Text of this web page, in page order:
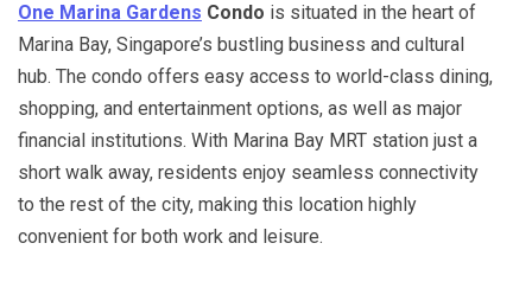
One Marina Gardens Condo is situated in the heart of
Marina Bay, Singapore’s bustling business and cultural
hub. The condo offers easy access to world-class dining,
shopping, and entertainment options, as well as major
financial institutions. With Marina Bay MRT station just a
short walk away, residents enjoy seamless connectivity
to the rest of the city, making this location highly
convenient for both work and leisure.